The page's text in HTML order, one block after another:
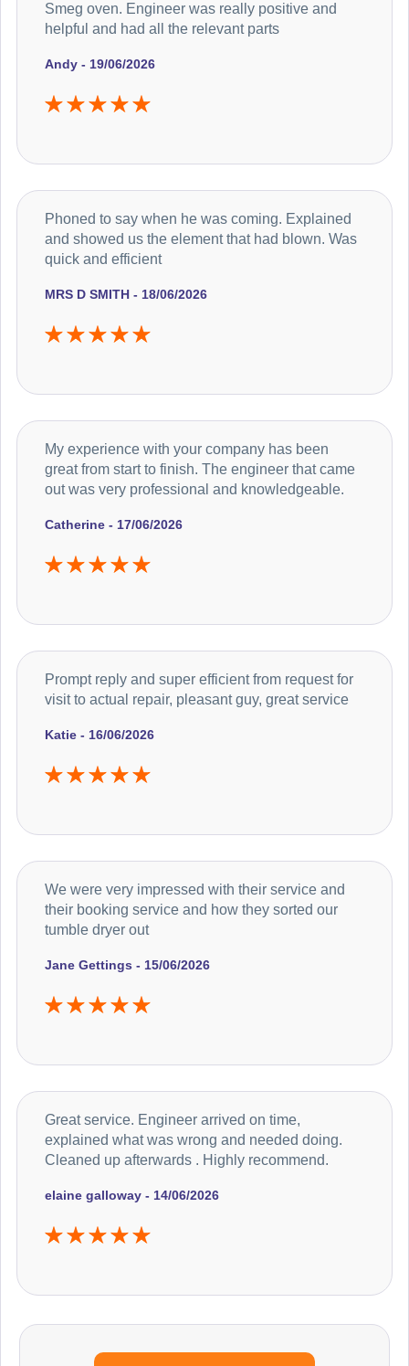
Andy - 19/06/2026
Smeg oven. Engineer was really positive and
helpful and had all the relevant parts
MRS D SMITH - 18/06/2026
Phoned to say when he was coming. Explained
and showed us the element that had blown. Was
quick and efficient
Catherine - 17/06/2026
My experience with your company has been
great from start to finish. The engineer that came
out was very professional and knowledgeable.
Katie - 16/06/2026
Prompt reply and super efficient from request for
visit to actual repair, pleasant guy, great service
Jane Gettings - 15/06/2026
We were very impressed with their service and
their booking service and how they sorted our
tumble dryer out
elaine galloway - 14/06/2026
Great service. Engineer arrived on time,
explained what was wrong and needed doing.
Cleaned up afterwards . Highly recommend.